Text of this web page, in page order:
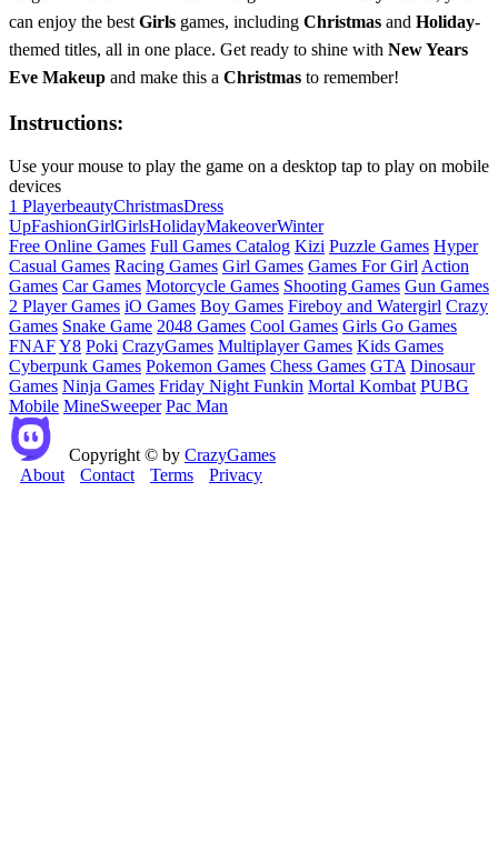
can enjoy the best Girls games, including Christmas and Holiday-
themed titles, all in one place. Get ready to shine with New Years
Eve Makeup and make this a Christmas to remember!
Instructions:
Use your mouse to play the game on a desktop tap to play on mobile
devices
1 PlayerbeautyChristmasDress
UpFashionGirlGirlsHolidayMakeoverWinter
Free Online Games Full Games Catalog Kizi Puzzle Games Hyper
Casual Games Racing Games Girl Games Games For Girl Action
Games Car Games Motorcycle Games Shooting Games Gun Games
2 Player Games iO Games Boy Games Fireboy and Watergirl Crazy
Games Snake Game 2048 Games Cool Games Girls Go Games
FNAFY8 Poki CrazyGames Multiplayer Games Kids Games
Cyberpunk Games Pokemon Games Chess Games GTA Dinosaur
Games Ninja Games Friday Night Funkin Mortal Kombat PUBG
Mobile MineSweeper Pac Man
Copyright © by CrazyGames
About
Contact Terms Privacy